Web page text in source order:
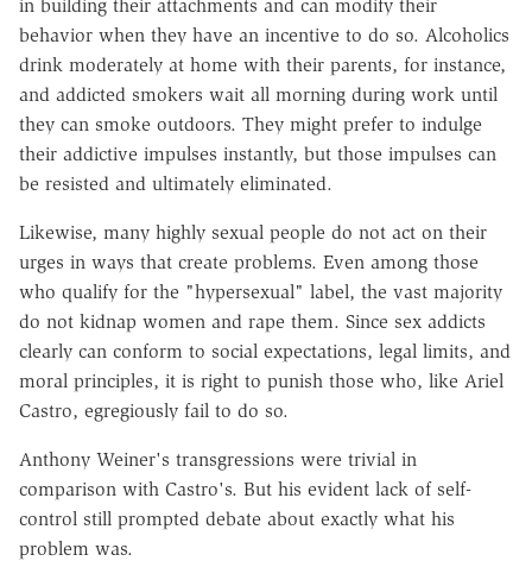
in building their attachments and can modify their
behavior when they have an incentive to do so. Alcoholics
drink moderately at home with their parents, for instance,
and addicted smokers wait all morning during work until
they can smoke outdoors. They might prefer to indulge
their addictive impulses instantly, but those impulses can
be resisted and ultimately eliminated.
Likewise, many highly sexual people do not act on their
urges in ways that create problems. Even among those
who qualify for the "hypersexual" label, the vast majority
do not kidnap women and rape them. Since sex addicts
clearly can conform to social expectations, legal limits, and
moral principles, it is right to punish those who, like Ariel
Castro, egregiously fail to do so.
Anthony Weiner's transgressions were trivial in
comparison with Castro's. But his evident lack of self-
control still prompted debate about exactly what his
problem was.